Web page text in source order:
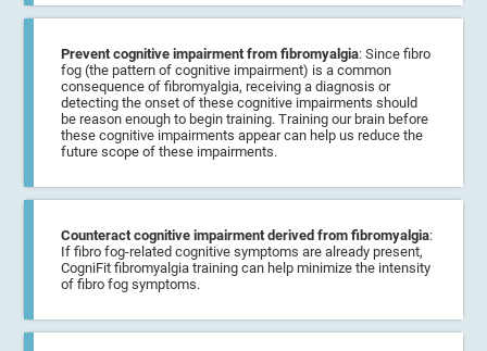
Prevent cognitive impairment from fibromyalgia: Since fibro
fog (the pattern of cognitive impairment) is a common
consequence of fibromyalgia, receiving a diagnosis or
detecting the onset of these cognitive impairments should
be reason enough to begin training. Training our brain before
these cognitive impairments appear can help us reduce the
future scope of these impairments.
Counteract cognitive impairment derived from fibromyalgia:
If fibro fog-related cognitive symptoms are already present,
CogniFit fibromyalgia training can help minimize the intensity
of fibro fog symptoms.